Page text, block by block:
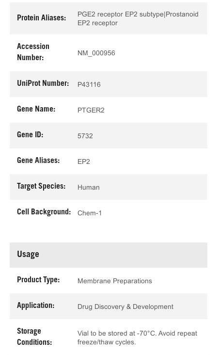
Protein Aliases:
PGE2 receptor EP2 subtype|Prostanoid
EP2 receptor
Accession
Number:
NM_000956
UniProt Number: P43116
Gene Name: PTGER2
Gene ID: 5732
Gene Aliases: EP2
Target Species: Human
Cell Background: Chem-1
Usage
Product Type: Membrane Preparations
Application: Drug Discovery & Development
Storage
Conditions:
Vial to be stored at -70°C. Avoid repeat
freeze/thaw cycles.